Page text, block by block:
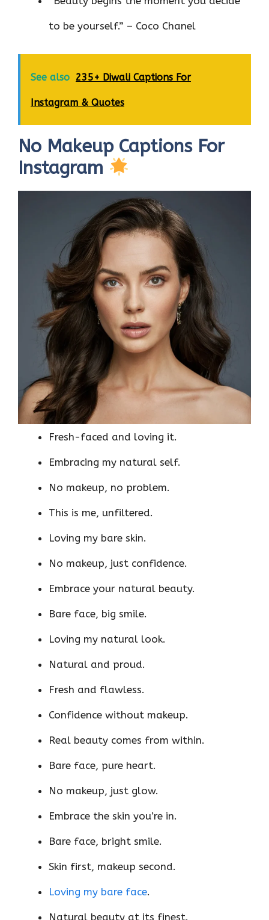
to be yourself.” – Coco Chanel
See also 235+ Diwali Captions For
Instagram & Quotes
No Makeup Captions For
Instagram
Fresh-faced and loving it.
Embracing my natural self.
No makeup, no problem.
This is me, unfiltered.
Loving my bare skin.
No makeup, just confidence.
Embrace your natural beauty.
Bare face, big smile.
Loving my natural look.
Natural and proud.
Fresh and flawless.
Confidence without makeup.
Real beauty comes from within.
Bare face, pure heart.
No makeup, just glow.
Embrace the skin you’re in.
Bare face, bright smile.
Skin first, makeup second.
Loving my bare face.
Natural beauty at its finest.